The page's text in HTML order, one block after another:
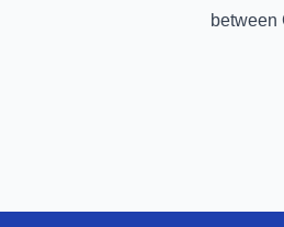
between